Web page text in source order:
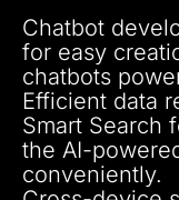
Chatbot
for easy
chatbots
Efficient data
Smart Search
the AI-
conveniently.